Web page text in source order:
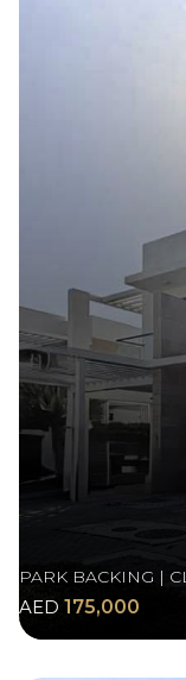
PARK BACKING |
AED 175,000